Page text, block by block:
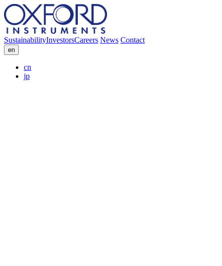
SustainabilityInvestorsCareers News Contact
en
cn
jp